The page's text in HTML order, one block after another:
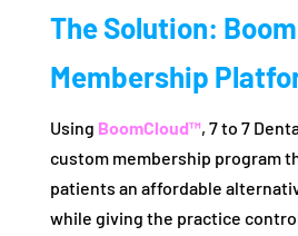
The Solution:
Membership
Using BoomCloud™, 7 to 7
custom membership program
patients an affordable
while giving the practice